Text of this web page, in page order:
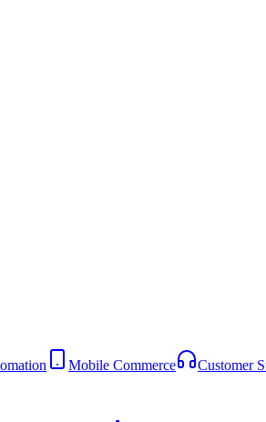
Mobile Commerce
Customer